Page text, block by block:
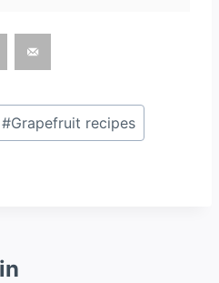
#Grapefruit recipes